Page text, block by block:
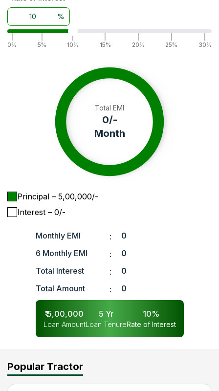
%
0%
5%
|
10%
15%
20%
25%
30%
Total EMI
0/-
Month
Principal – ₹ 5,00,000/-
Interest – ₹ 0/-
Monthly EMI :
0
6 Monthly EMI
:
0
Total Interest
:
0
Total Amount
: 0
₹5,00,000
Loan Amount
5 Yr
Loan Tenure
10%
Rate of Interest
Popular Tractor